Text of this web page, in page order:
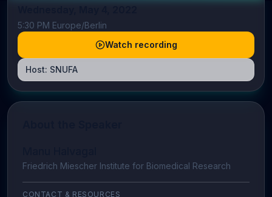
5:30 PM Europe/Berlin
Watch recording
Host: SNUFA
Friedrich Miescher Institute for Biomedical Research
CONTACT & RESOURCES